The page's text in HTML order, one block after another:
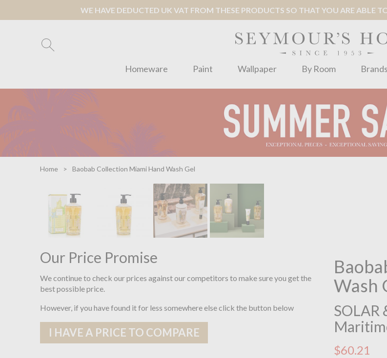
WE HAVE DEDUCTED UK VAT FROM THESE PRODUCTS SO THAT YOU ARE ABLE
Homeware Paint Wallpaper By Room Brands
Home Baobab Collection Miami Hand Wash Gel
Wash
SOLAR
$60.21
Our Price Promise
We continue to check our prices against our competitors to make sure you get the
best possible price.
However, if you have found it for less somewhere else click the button below
I HAVE A PRICE TO COMPARE